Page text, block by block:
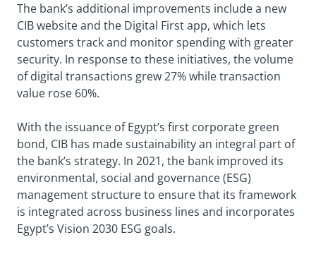
The bank’s additional improvements include a new
CIB website and the Digital First app, which lets
customers track and monitor spending with greater
security. In response to these initiatives, the volume
of digital transactions grew 27% while transaction
value rose 60%.
With the issuance of Egypt’s first corporate green
bond, CIB has made sustainability an integral part of
the bank’s strategy. In 2021, the bank improved its
environmental, social and governance (ESG)
management structure to ensure that its framework
is integrated across business lines and incorporates
Egypt’s Vision 2030 ESG goals.